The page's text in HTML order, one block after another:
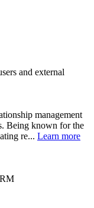
and external
management
Being known for the
re... Learn more